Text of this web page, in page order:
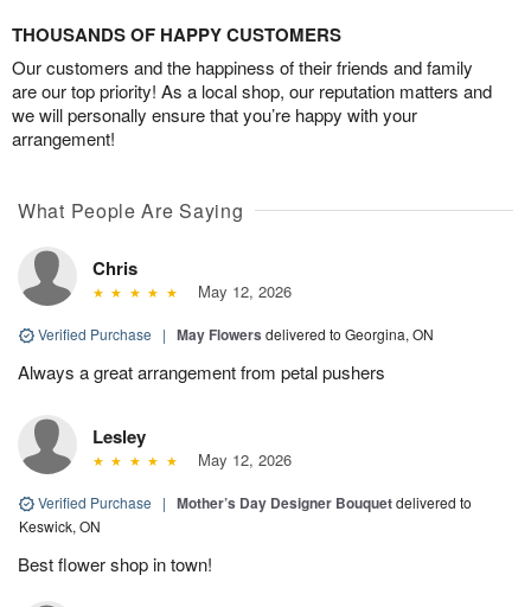
THOUSANDS OF HAPPY CUSTOMERS
Our customers and the happiness of their friends and family
are our top priority! As a local shop, our reputation matters and
we will personally ensure that you’re happy with your
arrangement!
What People Are Saying
Chris
May 12, 2026
Verified Purchase | May Flowers delivered to Georgina, ON
Always a great arrangement from petal pushers
Lesley
May 12, 2026
Verified Purchase | Mother’s Day Designer Bouquetdelivered to
Keswick, ON
Best flower shop in town!